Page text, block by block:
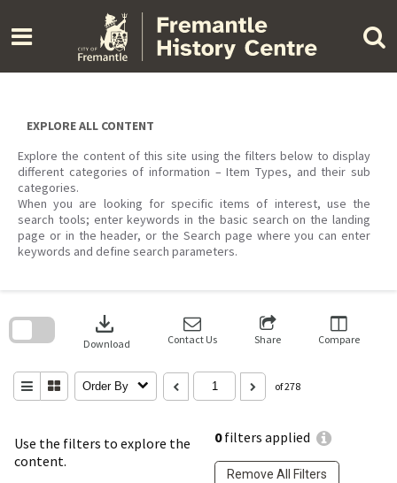
content
EXPLORE ALL CONTENT
Explore the content of this site using the filters below to display
different categories of information – Item Types, and their sub
categories.
When you are looking for specific items of interest, use the
search tools; enter keywords in the basic search on the landing
page or in the header, or the Search page where you can enter
keywords and define search parameters.
Use the filters to explore the
content.
0filters applied
Remove All Filters
download
Download Contact Us Share Compare
Order By of 278
search